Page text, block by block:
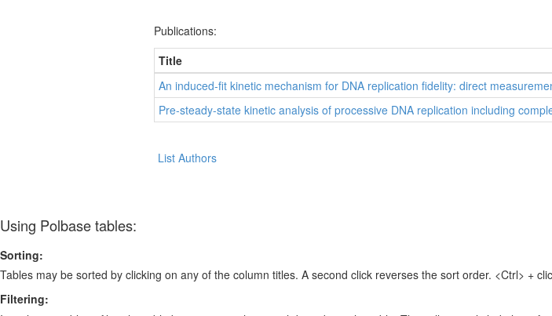
Publications:
Title
An induced-fit kinetic mechanism for DNA replication fidelity: direct
Pre-steady-state kinetic analysis of processive DNA replication including
List Authors
Using Polbase tables:
Sorting:
Tables may be sorted by clicking on any of the column titles. A second click reverses the sort order. <Ctrl> +
Filtering: